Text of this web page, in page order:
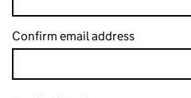
Confirm email address